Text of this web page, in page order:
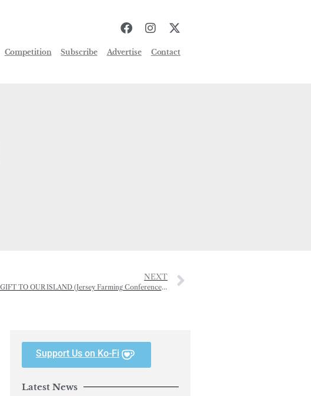
Competition Subscribe Advertise Contact
NEXT
MORE THAN MILK — THE JERSEY COWS’ GIFT TO OUR ISLAND (Jersey Farming Conference — 2)
Support Us on Ko-Fi
Latest News